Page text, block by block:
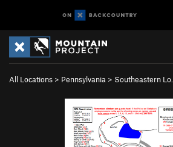
All Locations > Pennsylvania > Southeastern Lo…